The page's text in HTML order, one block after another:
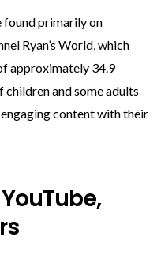
found primarily on
Ryan’s World, which
approximately 34.9
and some adults
content with their